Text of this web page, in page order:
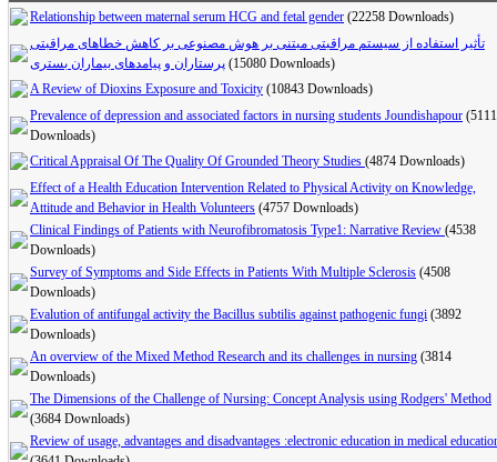
Relationship between maternal serum HCG and fetal gender (22258 Downloads)
تأثیر استفاده از سیستم مراقبتی مبتنی بر هوش مصنوعی بر کاهش خطاهای مراقبتی
پرستاران و پیامدهای بیماران بستری (15080 Downloads)
A Review of Dioxins Exposure and Toxicity (10843 Downloads)
Prevalence of depression and associated factors in nursing students Joundishapour (5111
Downloads)
Critical Appraisal Of The Quality Of Grounded Theory Studies (4874 Downloads)
Effect of a Health Education Intervention Related to Physical Activity on Knowledge,
Attitude and Behavior in Health Volunteers (4757 Downloads)
Clinical Findings of Patients with Neurofibromatosis Type1: Narrative Review (4538
Downloads)
Survey of Symptoms and Side Effects in Patients With Multiple Sclerosis (4508
Downloads)
Evalution of antifungal activity the Bacillus subtilis against pathogenic fungi (3892
Downloads)
An overview of the Mixed Method Research and its challenges in nursing (3814
Downloads)
The Dimensions of the Challenge of Nursing: Concept Analysis using Rodgers' Method
(3684 Downloads)
Review of usage, advantages and disadvantages :electronic education in medical